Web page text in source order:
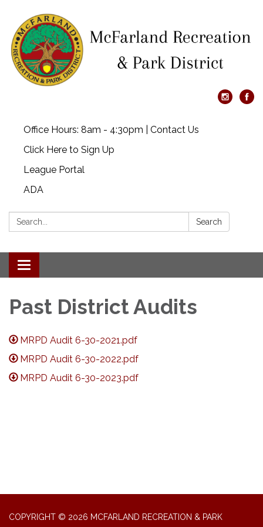
Office Hours: 8am - 4:30pm | Contact Us
Click Here to Sign Up
League Portal
ADA
Search: Search
Toggle navigation
Past District Audits
MRPD Audit 6-30-2021.pdf
MRPD Audit 6-30-2022.pdf
MRPD Audit 6-30-2023.pdf
COPYRIGHT © 2026 MCFARLAND RECREATION & PARK